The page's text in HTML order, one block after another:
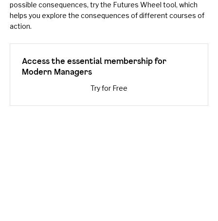
possible consequences, try the Futures Wheel tool, which
helps you explore the consequences of different courses of
action.
Access the essential membership for
Modern Managers
Try for Free